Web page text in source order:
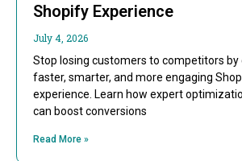
Shopify Experience
July 4, 2026
Stop losing customers to competitors by
faster, smarter, and more engaging
experience. Learn how expert
can boost conversions
Read More »